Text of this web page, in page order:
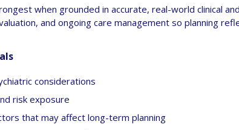
when grounded in accurate, real-world clinical
and ongoing care management so planning
considerations
risk exposure
that may affect long-term planning